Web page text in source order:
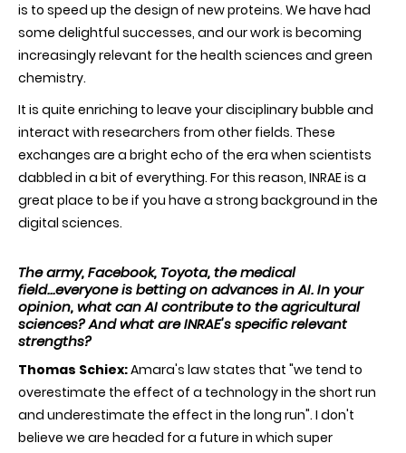
is to speed up the design of new proteins. We have had
some delightful successes, and our work is becoming
increasingly relevant for the health sciences and green
chemistry.
It is quite enriching to leave your disciplinary bubble and
interact with researchers from other fields. These
exchanges are a bright echo of the era when scientists
dabbled in a bit of everything. For this reason, INRAE is a
great place to be if you have a strong background in the
digital sciences.
The army, Facebook, Toyota, the medical
field...everyone is betting on advances in AI. In your
opinion, what can AI contribute to the agricultural
sciences? And what are INRAE's specific relevant
strengths?
Thomas Schiex:Amara's law states that "we tend to
overestimate the effect of a technology in the short run
and underestimate the effect in the long run". I don't
believe we are headed for a future in which super